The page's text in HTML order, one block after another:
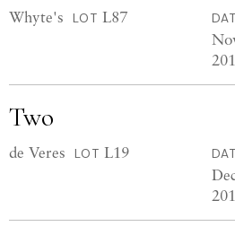
Whyte's LOT L87
Two
de Veres LOT L19